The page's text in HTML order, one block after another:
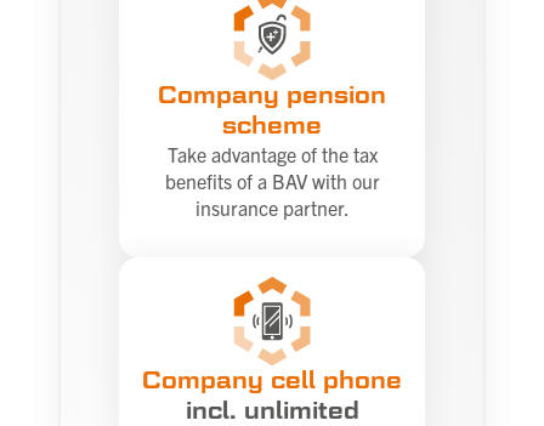
Company pension
scheme
Take advantage of the tax
benefits of a BAV with our
insurance partner.
Company cell phone
incl. unlimited